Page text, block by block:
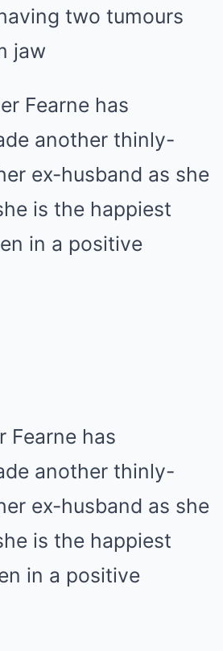
two tumours
jaw
Fearne has
another thinly-
ex-husband as she
is the happiest
in a positive